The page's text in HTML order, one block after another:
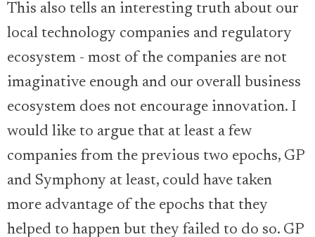
This also tells an interesting truth about our
local technology companies and regulatory
ecosystem - most of the companies are not
imaginative enough and our overall business
ecosystem does not encourage innovation. I
would like to argue that at least a few
companies from the previous two epochs, GP
and Symphony at least, could have taken
more advantage of the epochs that they
helped to happen but they failed to do so. GP